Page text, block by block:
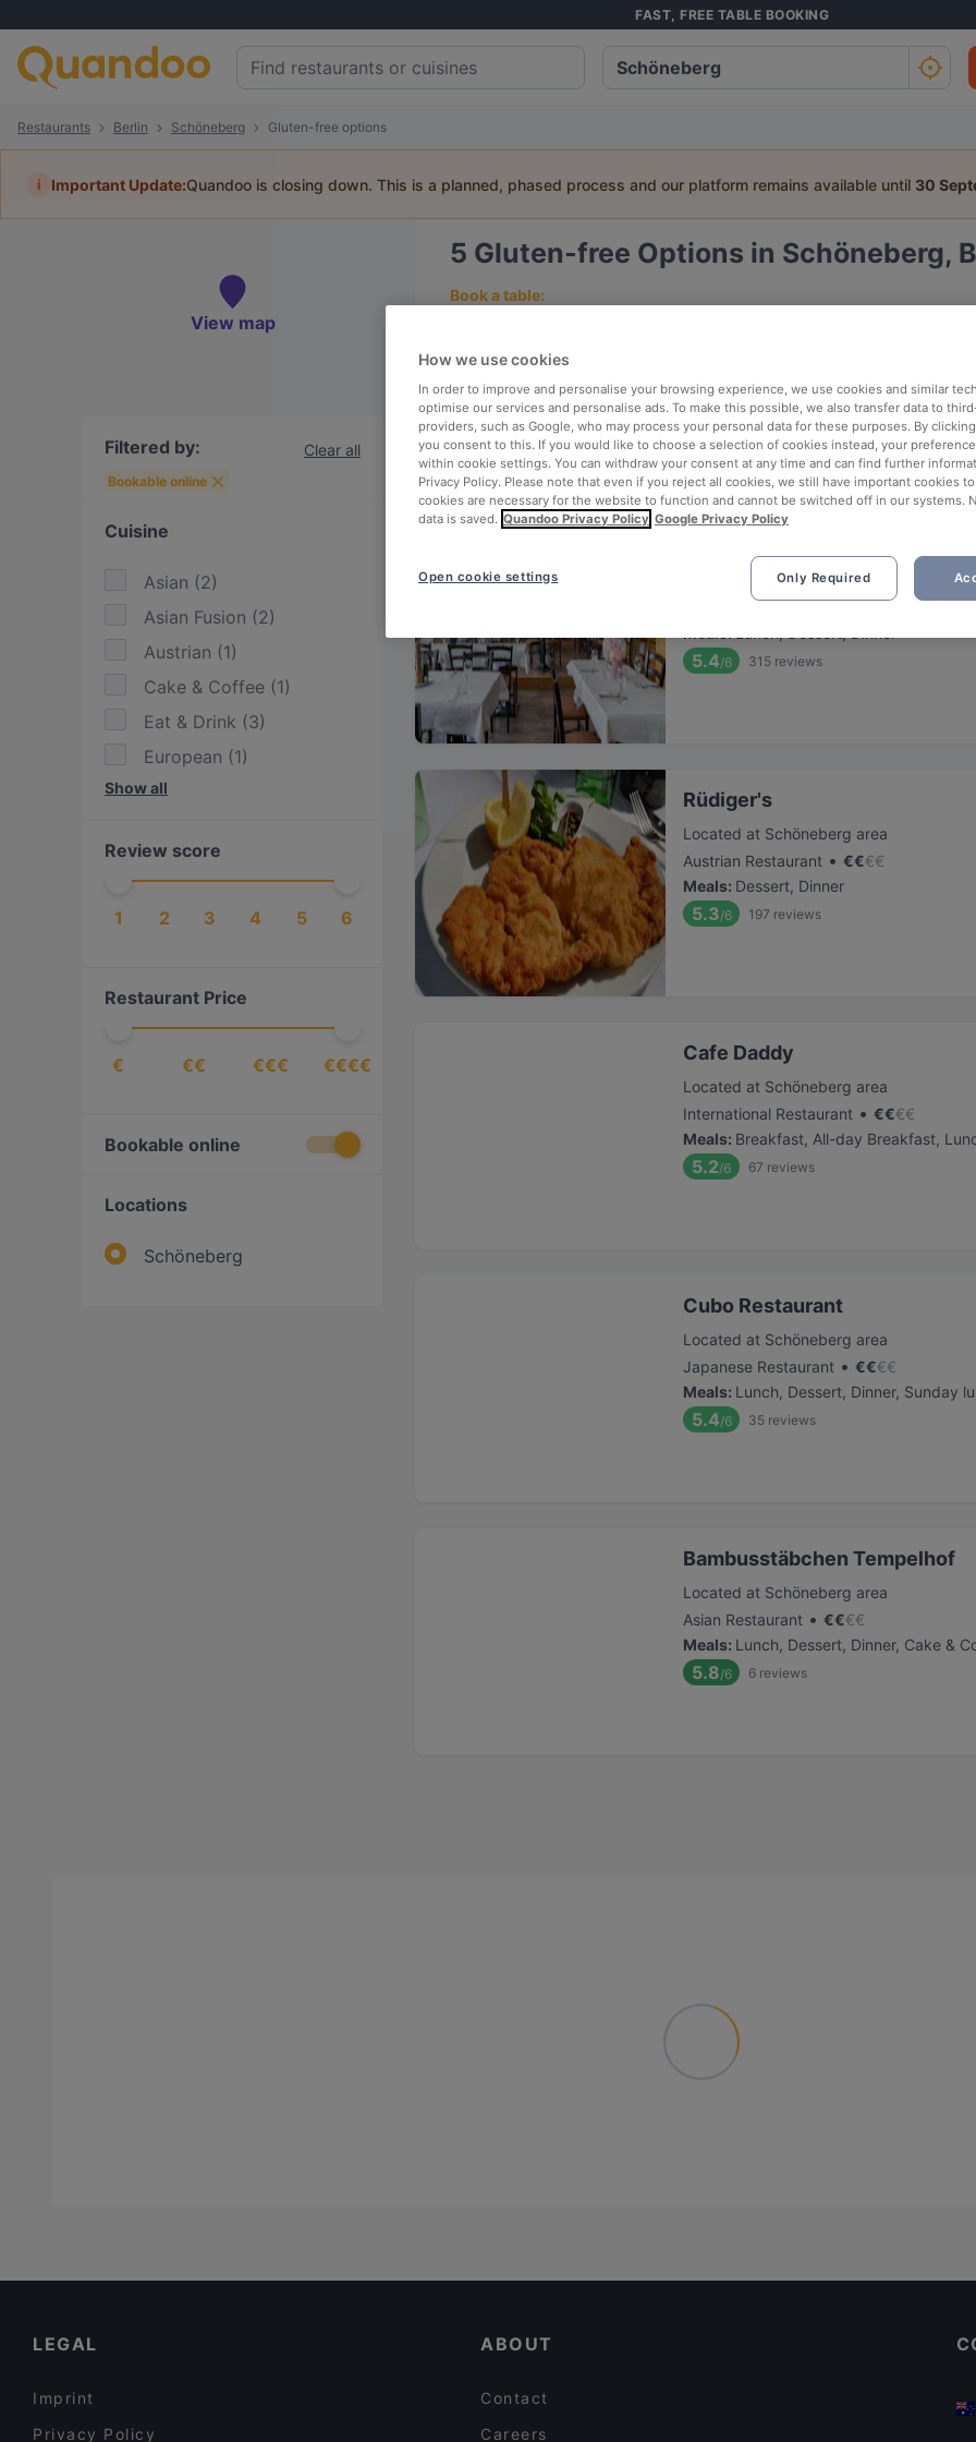
FAST, FREE TABLE BOOKING
Restaurants Berlin Schöneberg Gluten-free options
i Important Update:Quandoo is closing down. This is a planned, phased process and our platform remains available until 30
View map
Filtered by: Clear all
Bookable online
Cuisine
Asian (2)
Asian Fusion (2)
Austrian (1)
Cake & Coffee (1)
Eat & Drink (3)
European (1)
Fusion
Italian (1)
Mediterranean
Steak ( 1)
Sushi (1)
Show all
Review score
1 2 3 4 5 6
Restaurant Price
€ €€ €€€ €€€€
Bookable online
Locations
Schöneberg
5 Gluten-free Options in Schöneberg,
Book a table:
Top rated Nearby
Relevance
Located at Schöneberg area
•
5.4/6 315 reviews
Rüdiger's
Located at Schöneberg area
Austrian Restaurant • €€€€
Meals: Dessert, Dinner
5.3/6 197 reviews
Cafe Daddy
Located at Schöneberg area
International Restaurant • €€€€
Meals: Breakfast, All-day Breakfast,
5.2/6 67 reviews
Cubo Restaurant
Located at Schöneberg area
Japanese Restaurant • €€€€
Meals: Lunch, Dessert, Dinner, Sunday
5.4/6 35 reviews
Bambusstäbchen Tempelhof
Located at Schöneberg area
Asian Restaurant • €€€€
Meals: Lunch, Dessert, Dinner, Cake &
5.8/6 6 reviews
LEGAL
Imprint
Privacy Policy
ABOUT
Contact
Careers
How we use cookies
In order to improve and personalise your browsing experience, we use cookies and similar
optimise our services and personalise ads. To make this possible, we also transfer data to
providers, such as Google, who may process your personal data for these purposes. By clicking
you consent to this. If you would like to choose a selection of cookies instead, your
within cookie settings. You can withdraw your consent at any time and can find further
Privacy Policy. Please note that even if you reject all cookies, we still have important cookies
cookies are necessary for the website to function and cannot be switched off in our systems.
data is saved. Quandoo Privacy Policy Google Privacy Policy
Only Required
Open cookie settings